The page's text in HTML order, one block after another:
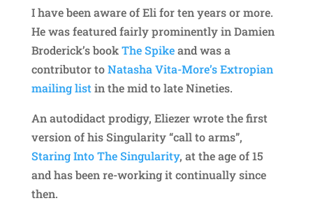
I have been aware of Eli for ten years or more.
He was featured fairly prominently in Damien
Broderick’s bookThe Spikeand was a
contributor toNatasha Vita-More’s Extropian
mailing list in the mid to late Nineties.
An autodidact prodigy, Eliezer wrote the first
version of his Singularity “call to arms”,
Staring Into The Singularity, at the age of 15
and has been re-working it continually since
then.